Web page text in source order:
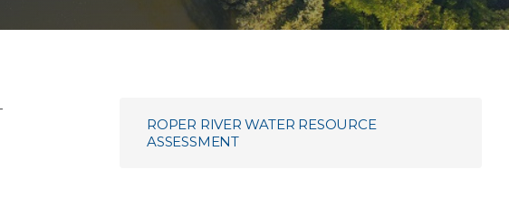
ROPER RIVER WATER RESOURCE
ASSESSMENT